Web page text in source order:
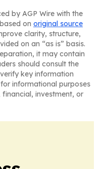
by AGP Wire with the
on original source
clarity, structure,
on an “as is” basis.
it may contain
should consult the
key information
informational purposes
investment, or